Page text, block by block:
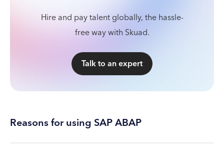
Hire and pay talent globally, the hassle-
free way with Skuad.
Talk to an expert
Reasons for using SAP ABAP